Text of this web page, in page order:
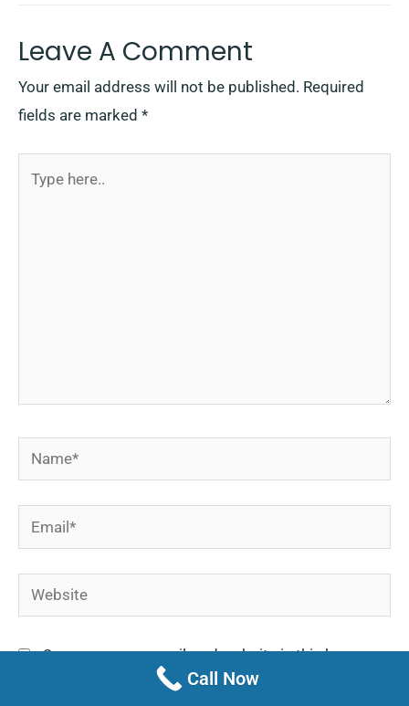
Leave A Comment
Your email address will not be published. Required
fields are marked *
Name*
Email*
Website
Save my name, email, and website in this browser
for the next time I comment.Call Now